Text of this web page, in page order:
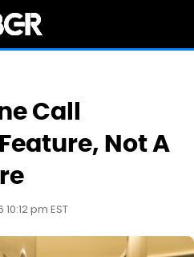
Call
Not A
10:12 pm EST